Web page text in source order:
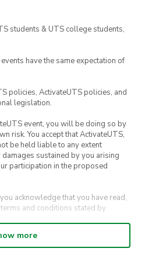
and additionally good
secure your spot!
students & UTS college students,
have the same expectation of
policies, ActivateUTS policies, and
legislation.
event, you will be doing so by
risk. You accept that ActivateUTS,
be held liable to any extent
sustained by you arising
participation in the proposed
acknowledge that you have read,
and conditions stated by
you agree for your
UTS Sport and UTS
more